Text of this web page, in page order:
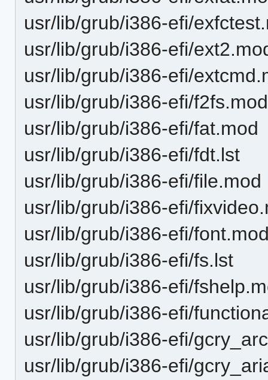
usr/lib/grub/i386-efi/
usr/lib/grub/i386-efi/
usr/lib/grub/i386-efi/
usr/lib/grub/i386-efi/f2fs.mod
usr/lib/grub/i386-efi/fat.mod
usr/lib/grub/i386-efi/fdt.lst
usr/lib/grub/i386-efi/file.mod
usr/lib/grub/i386-efi/
usr/lib/grub/i386-efi/
usr/lib/grub/i386-efi/fs.lst
usr/lib/grub/i386-efi/
usr/lib/grub/i386-efi/
usr/lib/grub/i386-efi/
usr/lib/grub/i386-efi/